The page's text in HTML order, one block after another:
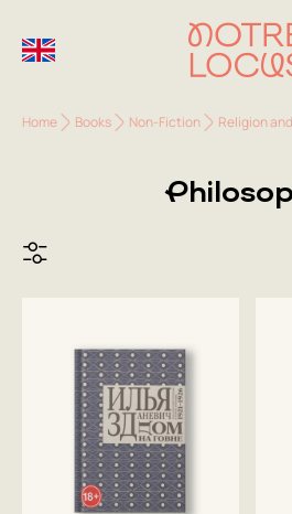
Home Books Non-Fiction Religion